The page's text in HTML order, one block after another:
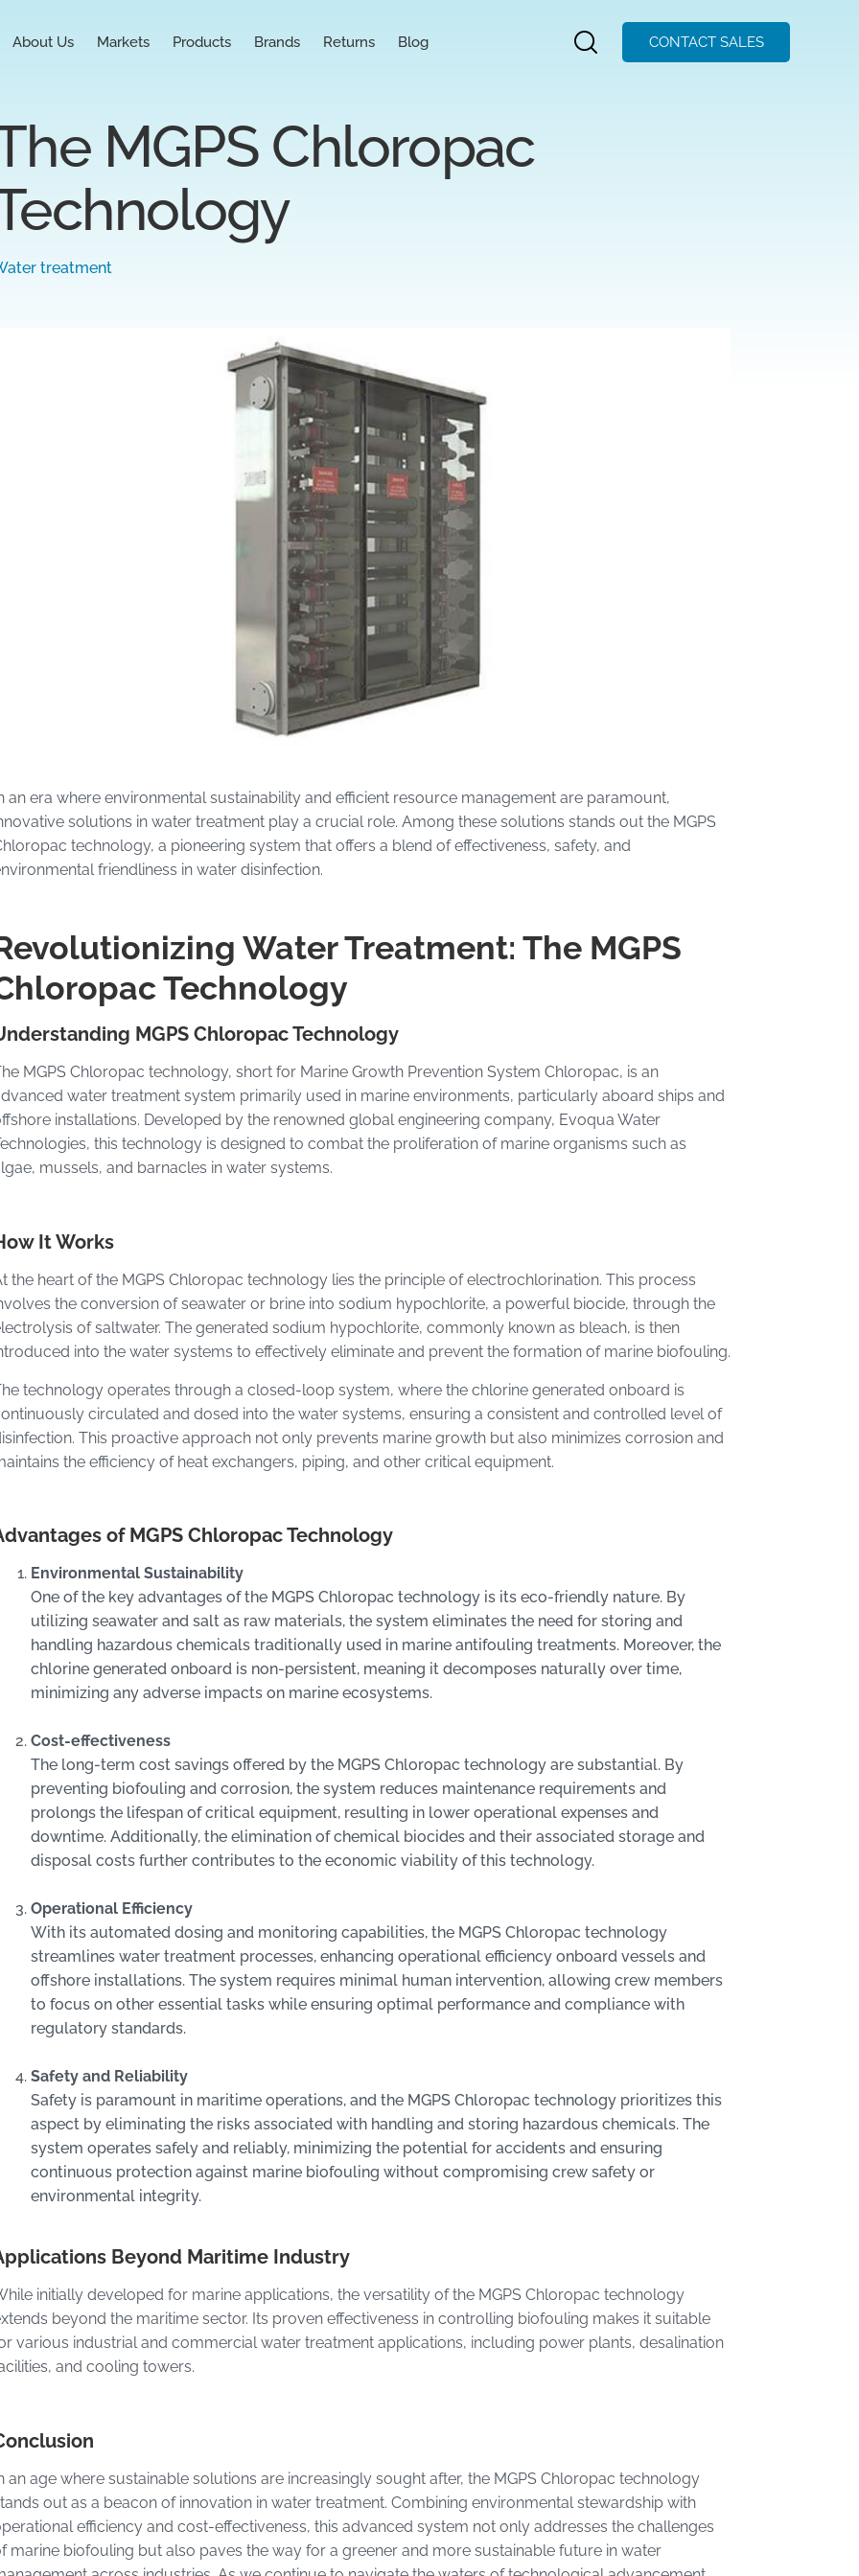
About Us Markets Products Brands Returns Blog CONTACT SALES
MGPS Chloropac
treatment
an era where environmental sustainability and efficient resource management are paramount,
solutions in water treatment play a crucial role. Among these solutions stands out the MGPS
technology, a pioneering system that offers a blend of effectiveness, safety, and
friendliness in water disinfection.
Water Treatment: The MGPS
Technology
MGPS Chloropac Technology
MGPS Chloropac technology, short for Marine Growth Prevention System Chloropac, is an
water treatment system primarily used in marine environments, particularly aboard ships and
installations. Developed by the renowned global engineering company, Evoqua Water
this technology is designed to combat the proliferation of marine organisms such as
mussels, and barnacles in water systems.
It Works
the heart of the MGPS Chloropac technology lies the principle of electrochlorination. This process
the conversion of seawater or brine into sodium hypochlorite, a powerful biocide, through the
of saltwater. The generated sodium hypochlorite, commonly known as bleach, is then
into the water systems to effectively eliminate and prevent the formation of marine biofouling.
technology operates through a closed-loop system, where the chlorine generated onboard is
circulated and dosed into the water systems, ensuring a consistent and controlled level of
This proactive approach not only prevents marine growth but also minimizes corrosion and
the efficiency of heat exchangers, piping, and other critical equipment.
of MGPS Chloropac Technology
Environmental Sustainability
One of the key advantages of the MGPS Chloropac technology is its eco-friendly nature. By
utilizing seawater and salt as raw materials, the system eliminates the need for storing and
handling hazardous chemicals traditionally used in marine antifouling treatments. Moreover, the
chlorine generated onboard is non-persistent, meaning it decomposes naturally over time,
minimizing any adverse impacts on marine ecosystems.
Cost-effectiveness
The long-term cost savings offered by the MGPS Chloropac technology are substantial. By
preventing biofouling and corrosion, the system reduces maintenance requirements and
prolongs the lifespan of critical equipment, resulting in lower operational expenses and
downtime. Additionally, the elimination of chemical biocides and their associated storage and
disposal costs further contributes to the economic viability of this technology.
Operational Efficiency
With its automated dosing and monitoring capabilities, the MGPS Chloropac technology
streamlines water treatment processes, enhancing operational efficiency onboard vessels and
offshore installations. The system requires minimal human intervention, allowing crew members
to focus on other essential tasks while ensuring optimal performance and compliance with
regulatory standards.
Safety and Reliability
Safety is paramount in maritime operations, and the MGPS Chloropac technology prioritizes this
aspect by eliminating the risks associated with handling and storing hazardous chemicals. The
system operates safely and reliably, minimizing the potential for accidents and ensuring
continuous protection against marine biofouling without compromising crew safety or
environmental integrity.
Beyond Maritime Industry
initially developed for marine applications, the versatility of the MGPS Chloropac technology
beyond the maritime sector. Its proven effectiveness in controlling biofouling makes it suitable
various industrial and commercial water treatment applications, including power plants, desalination
and cooling towers.
an age where sustainable solutions are increasingly sought after, the MGPS Chloropac technology
out as a beacon of innovation in water treatment. Combining environmental stewardship with
efficiency and cost-effectiveness, this advanced system not only addresses the challenges
marine biofouling but also paves the way for a greener and more sustainable future in water